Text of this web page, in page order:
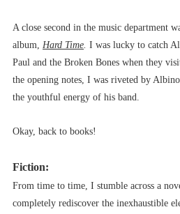
A close second in the music department
album, Hard Time I was lucky to catch
Paul and the Broken Bones when they
the opening notes, I was riveted by
the youthful energy of his band.
Okay, back to books!
Fiction:
From time to time, I stumble across a
completely rediscover the inexhaustible